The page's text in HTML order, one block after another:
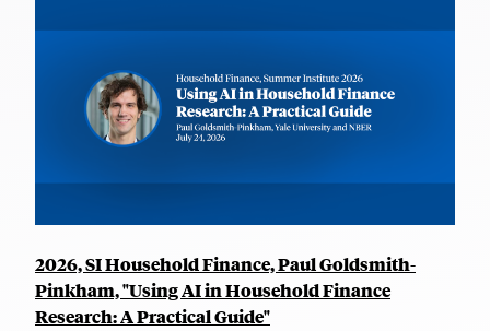
2026, SI Household Finance, Paul Goldsmith-
Pinkham, "Using AI in Household Finance
Research: A Practical Guide"